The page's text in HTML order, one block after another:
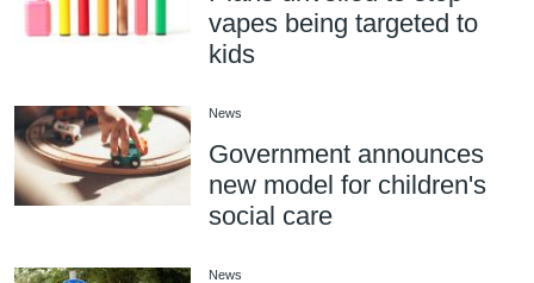
vapes being targeted to
kids
News
Government announces
new model for children's
social care
News